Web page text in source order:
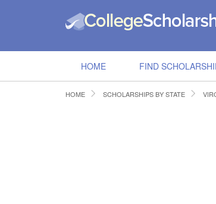
HOME FIND
HOME SCHOLARSHIPS BY STATE